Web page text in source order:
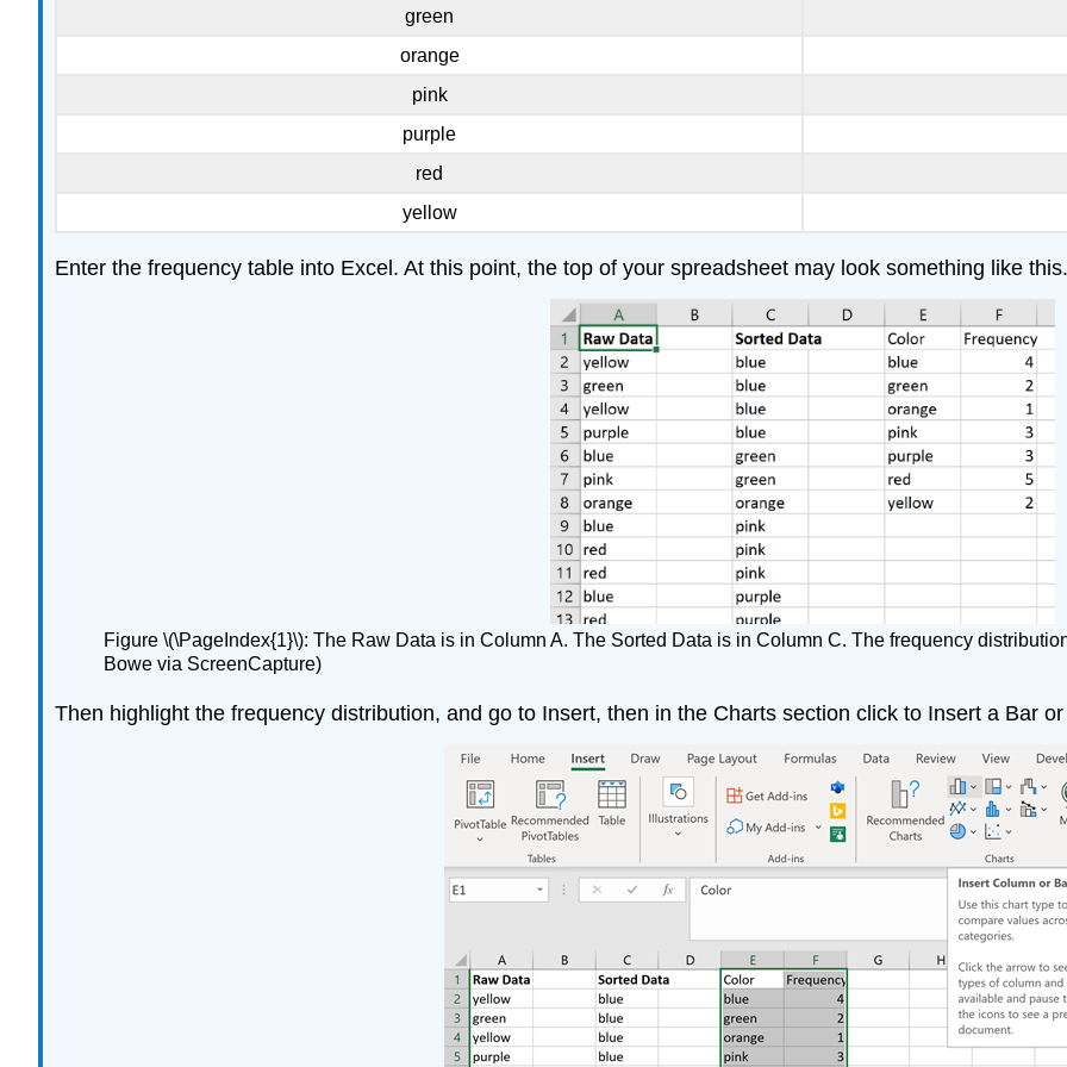
green
orange
pink
purple
red
yellow
Enter the frequency table into Excel. At this point, the top of your spreadsheet may look something like this.
Figure \(\PageIndex{1}\): The Raw Data is in Column A. The Sorted Data is in Column C. The frequency
Bowe via ScreenCapture)
Then highlight the frequency distribution, and go to Insert, then in the Charts section click to Insert a Bar